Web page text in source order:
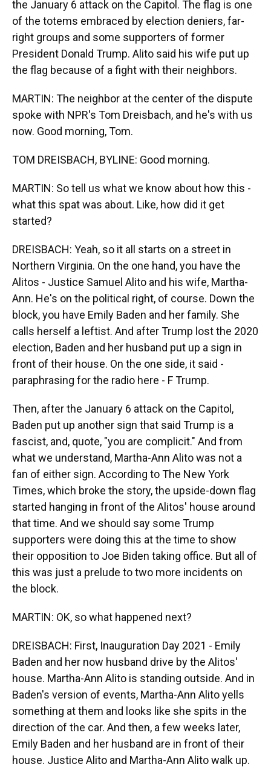
the January 6 attack on the Capitol. The flag is one
of the totems embraced by election deniers, far-
right groups and some supporters of former
President Donald Trump. Alito said his wife put up
the flag because of a fight with their neighbors.
MARTIN: The neighbor at the center of the dispute
spoke with NPR's Tom Dreisbach, and he's with us
now. Good morning, Tom.
TOM DREISBACH, BYLINE: Good morning.
MARTIN: So tell us what we know about how this -
what this spat was about. Like, how did it get
started?
DREISBACH: Yeah, so it all starts on a street in
Northern Virginia. On the one hand, you have the
Alitos - Justice Samuel Alito and his wife, Martha-
Ann. He's on the political right, of course. Down the
block, you have Emily Baden and her family. She
calls herself a leftist. And after Trump lost the 2020
election, Baden and her husband put up a sign in
front of their house. On the one side, it said -
paraphrasing for the radio here - F Trump.
Then, after the January 6 attack on the Capitol,
Baden put up another sign that said Trump is a
fascist, and, quote, "you are complicit." And from
what we understand, Martha-Ann Alito was not a
fan of either sign. According to The New York
Times, which broke the story, the upside-down flag
started hanging in front of the Alitos' house around
that time. And we should say some Trump
supporters were doing this at the time to show
their opposition to Joe Biden taking office. But all of
this was just a prelude to two more incidents on
the block.
MARTIN: OK, so what happened next?
DREISBACH: First, Inauguration Day 2021 - Emily
Baden and her now husband drive by the Alitos'
house. Martha-Ann Alito is standing outside. And in
Baden's version of events, Martha-Ann Alito yells
something at them and looks like she spits in the
direction of the car. And then, a few weeks later,
Emily Baden and her husband are in front of their
house. Justice Alito and Martha-Ann Alito walk up.